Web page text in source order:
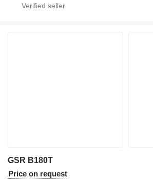
GSR B180T
Price on request